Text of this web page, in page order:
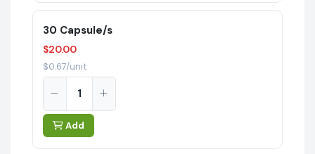
30 Capsule/s
$20.00
$0.67/unit
Add